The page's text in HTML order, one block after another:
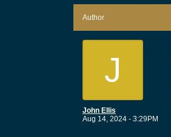
Author
J
John Ellis
Aug 14, 2024 - 3:29PM